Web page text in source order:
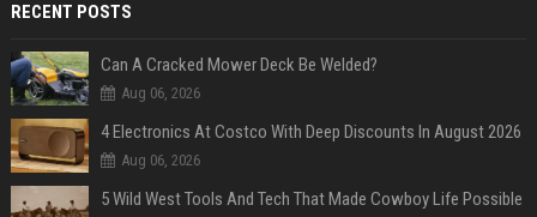
RECENT POSTS
Can A Cracked Mower Deck Be Welded?
Aug 06, 2026
4 Electronics At Costco With Deep Discounts In August 2026
Aug 06, 2026
5 Wild West Tools And Tech That Made Cowboy Life Possible